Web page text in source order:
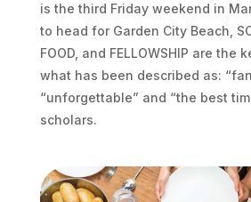
is the third Friday weekend in
to head for Garden City Beach,
FOOD, and FELLOWSHIP are the
what has been described as:
“unforgettable” and “the best
scholars.